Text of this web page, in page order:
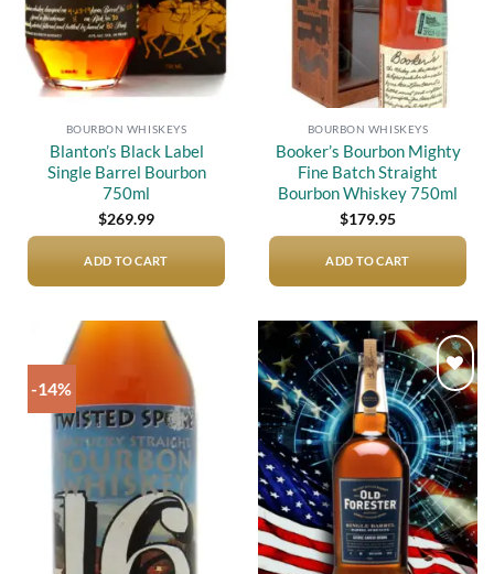
BOURBON WHISKEYS
Blanton’s Black Label
Single Barrel Bourbon
750ml
$269.99
ADD TO CART
BOURBON WHISKEYS
Booker’s Bourbon Mighty
Fine Batch Straight
Bourbon Whiskey 750ml
$179.95
ADD TO CART
-14%
Add to
wishlist
Add to
wishlist